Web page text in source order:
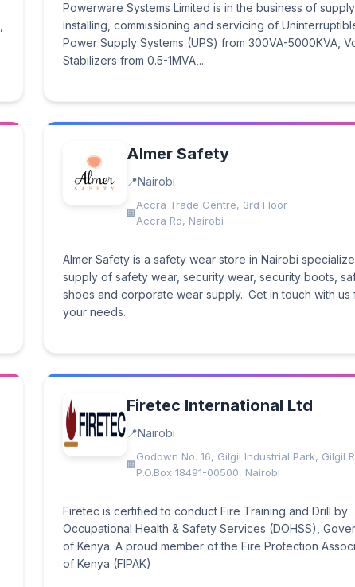
Powerware Systems Limited is in the business of
installing, commissioning and servicing of
Power Supply Systems (UPS) from 300VA-5000KVA,
Stabilizers from 0.5-1MVA,...
Almer Safety
Nairobi
Accra Trade Centre, 3rd Floor
Accra Rd, Nairobi
Almer Safety is a safety wear store in Nairobi
supply of safety wear, security wear, security boots,
shoes and corporate wear supply.. Get in touch with us
your needs.
Firetec International Ltd
Nairobi
Godown No. 16, Gilgil Industrial Park, Gilgil
P.O.Box 18491-00500, Nairobi
Firetec is certified to conduct Fire Training and Drill by
Occupational Health & Safety Services (DOHSS),
of Kenya. A proud member of the Fire Protection
of Kenya (FIPAK)